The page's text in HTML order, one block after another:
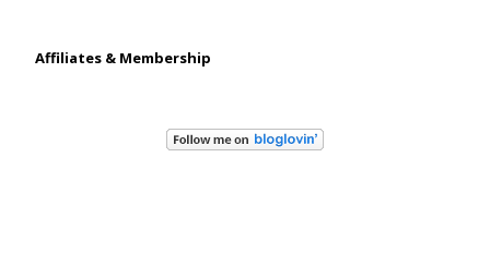
Affiliates & Membership